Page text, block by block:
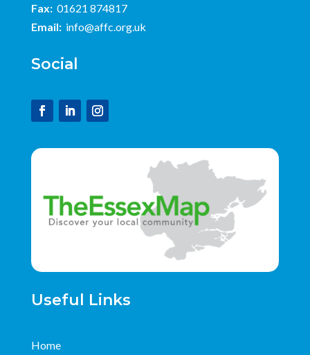
Fax: 01621 874817
Email: info@affc.org.uk
Social
Useful Links
Home